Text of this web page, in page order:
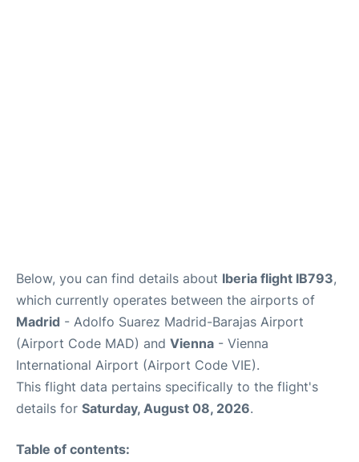
Below, you can find details about Iberia flight IB793,
which currently operates between the airports of
Madrid - Adolfo Suarez Madrid-Barajas Airport
(Airport Code MAD) and Vienna - Vienna
International Airport (Airport Code VIE).
This flight data pertains specifically to the flight's
details for Saturday, August 08, 2026.
Table of contents: